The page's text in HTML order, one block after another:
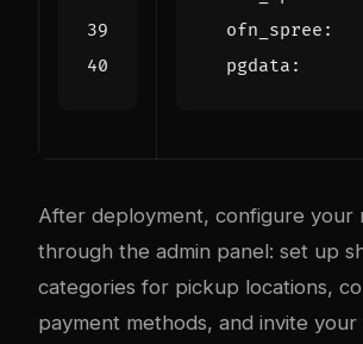
ofn_spree :
pgdata :
After deployment, configure your
through the admin panel: set up
categories for pickup locations,
payment methods, and invite